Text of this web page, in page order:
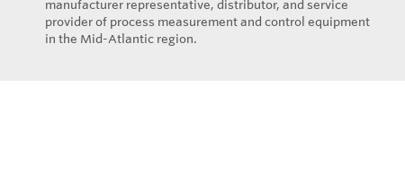
manufacturer representative, distributor, and service
provider of process measurement and control equipment
in the Mid-Atlantic region.